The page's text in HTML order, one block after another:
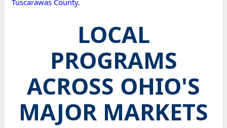
LOCAL
PROGRAMS
ACROSS OHIO'S
MAJOR MARKETS